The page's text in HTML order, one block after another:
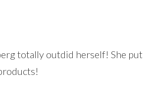
totally outdid herself! She put